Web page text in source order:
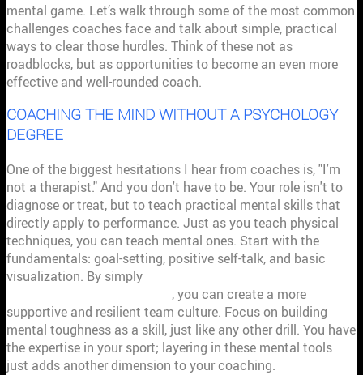
mental game. Let’s walk through some of the most common
challenges coaches face and talk about simple, practical
ways to clear those hurdles. Think of these not as
roadblocks, but as opportunities to become an even more
effective and well-rounded coach.
COACHING THE MIND WITHOUT A PSYCHOLOGY
DEGREE
One of the biggest hesitations I hear from coaches is, "I'm
not a therapist." And you don't have to be. Your role isn't to
diagnose or treat, but to teach practical mental skills that
directly apply to performance. Just as you teach physical
techniques, you can teach mental ones. Start with the
fundamentals: goal-setting, positive self-talk, and basic
visualization. By simply
, you can create a more
supportive and resilient team culture. Focus on building
mental toughness as a skill, just like any other drill. You have
the expertise in your sport; layering in these mental tools
just adds another dimension to your coaching.